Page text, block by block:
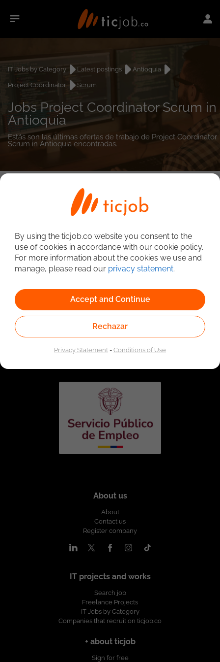
IT Jobs by Category Latest postings
Antioquia
Project Coordinator
Scrum
Jobs Project Coordinator Scrum in
Antioquia
Estás son las últimas ofertas de trabajo de Project Coordinator
Scrum in Antioquia encontradas.
Linked to the network of providers of the Public
Employment Service. Authorized by the Special
Administrative Unit of the Public Employment Service
About us
About
Contact us
Register company
IT projects and works
Search job
Freelance Projects
IT Jobs by Category
Companies that recruit on ticjob.co
+ about ticjob
Sign for free
By using the ticjob.co website you consent to the
use of cookies in accordance with our cookie policy.
For more information about the cookies we use and
manage, please read our privacy statement.
Accept and Continue
Rechazar
Privacy Statement-Conditions of Use